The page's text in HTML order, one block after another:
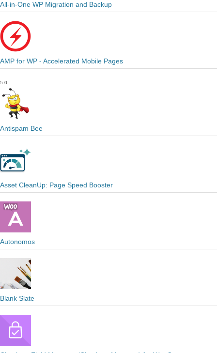
All-in-One WP Migration and Backup
AMP for WP - Accelerated Mobile Pages
5.0
Antispam Bee
Asset CleanUp: Page Speed Booster
Autonomos
Blank Slate